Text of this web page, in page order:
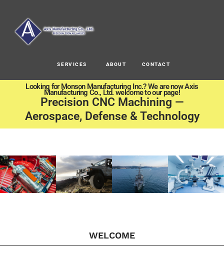
SERVICES ABOUT CONTACT
Looking for Monson Manufacturing Inc.? We are now Axis
Manufacturing Co., Ltd. welcome to our page!
Precision CNC Machining —
Aerospace, Defense & Technology
WELCOME